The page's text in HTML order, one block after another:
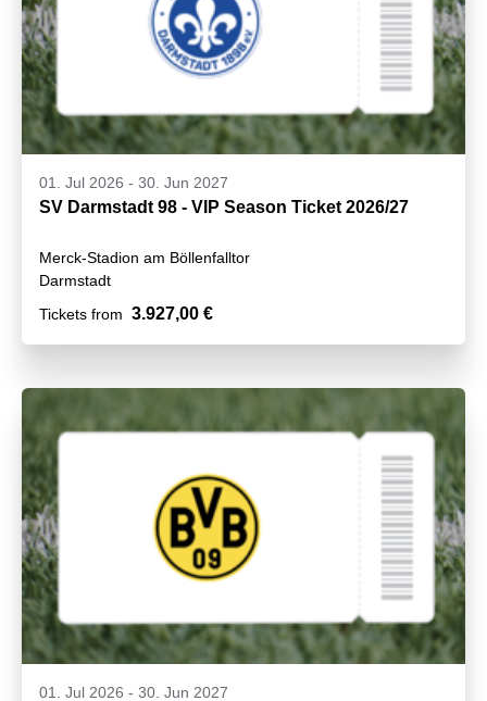
01. Jul 2026 - 30. Jun 2027
SV Darmstadt 98 - VIP Season Ticket 2026/27
Merck-Stadion am Böllenfalltor
Darmstadt
Tickets from 3.927,00 €
01. Jul 2026 - 30. Jun 2027